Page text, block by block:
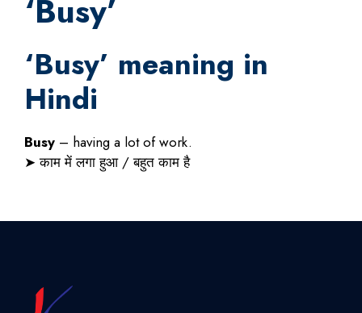
‘Busy’
‘Busy’ meaning in
Hindi
Busy – having a lot of work.
➤ काम में लगा हुआ/बहुत काम है